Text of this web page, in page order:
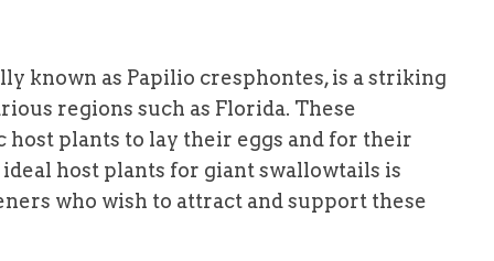
known as Papilio cresphontes, is a striking
regions such as Florida. These
plants to lay their eggs and for their
host plants for giant swallowtails is
who wish to attract and support these